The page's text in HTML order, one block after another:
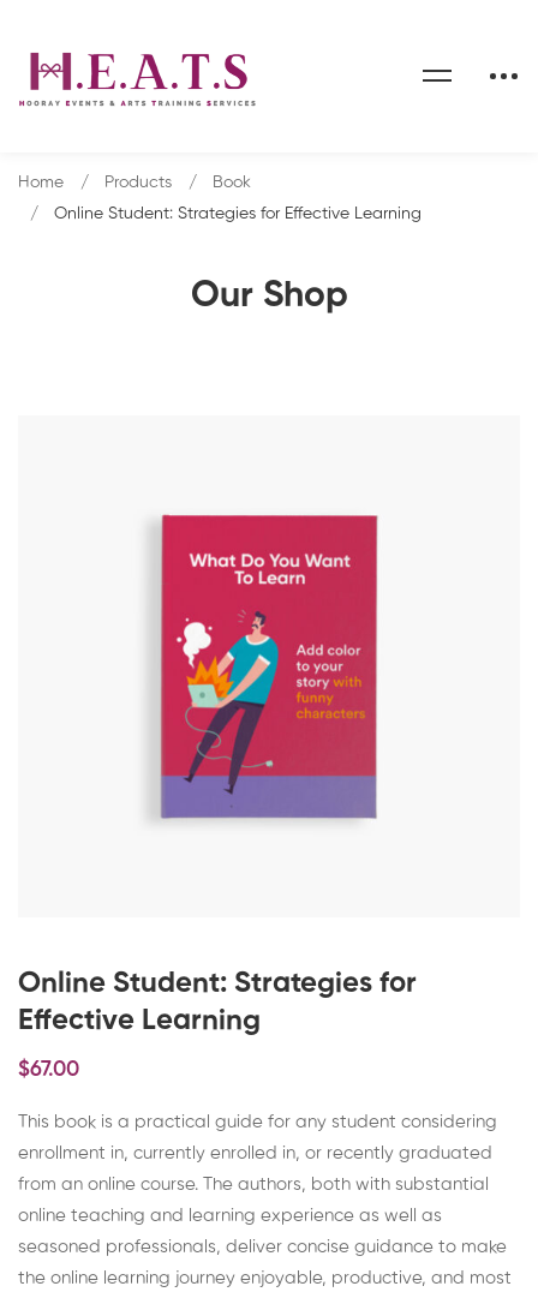
Our Shop
Home Products
Book
Online Student: Strategies for Effective Learning
Online Student: Strategies for
Effective Learning
$67.00
This book is a practical guide for any student considering
enrollment in, currently enrolled in, or recently graduated
from an online course. The authors, both with substantial
online teaching and learning experience as well as
seasoned professionals, deliver concise guidance to make
the online learning journey enjoyable, productive, and most